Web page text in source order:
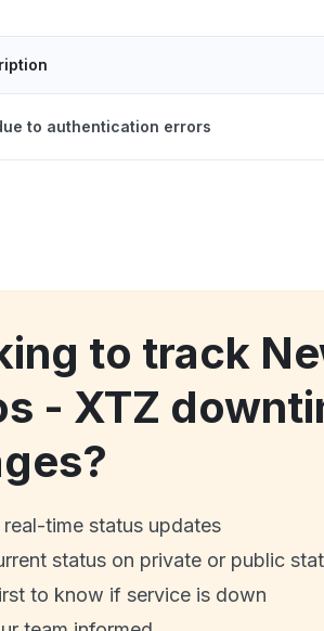
to authentication errors
to track
- XTZ
real-time status updates
status on private or public
to know if service is down